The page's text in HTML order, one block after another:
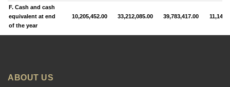
F. Cash and cash
equivalent at end
of the year
10,205,452.00 33,212,085.00 39,783,417.00
ABOUT US